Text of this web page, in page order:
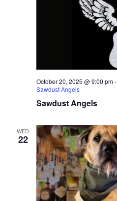
Sawdust Angels
October 20, 2025 @ 9:00 pm-
Sawdust Angels
WED
22